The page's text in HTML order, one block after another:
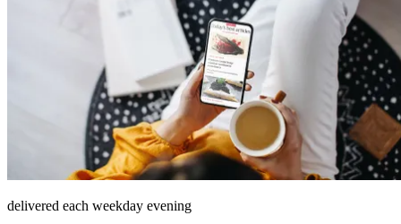
delivered each weekday evening